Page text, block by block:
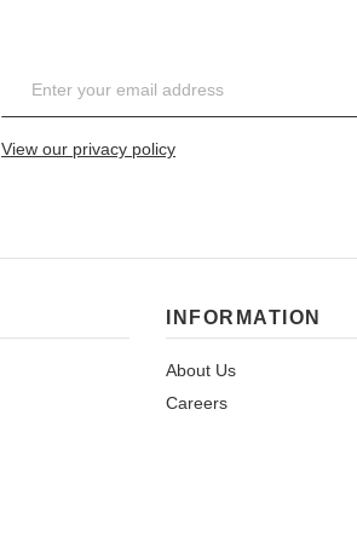
View our privacy policy
INFORMATION
About Us
Careers